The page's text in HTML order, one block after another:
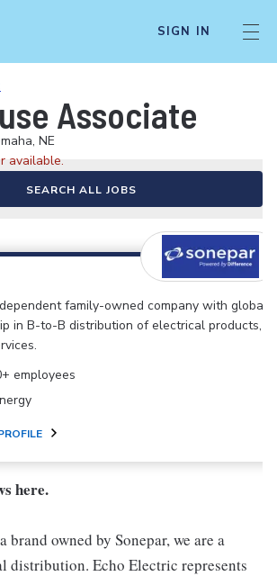
SIGN IN
Associate
NE
available.
SEARCH ALL JOBS
family-owned company with global
in B-to-B distribution of electrical products,
employees
here.
brand owned by Sonepar, we are a
distribution. Echo Electric represents